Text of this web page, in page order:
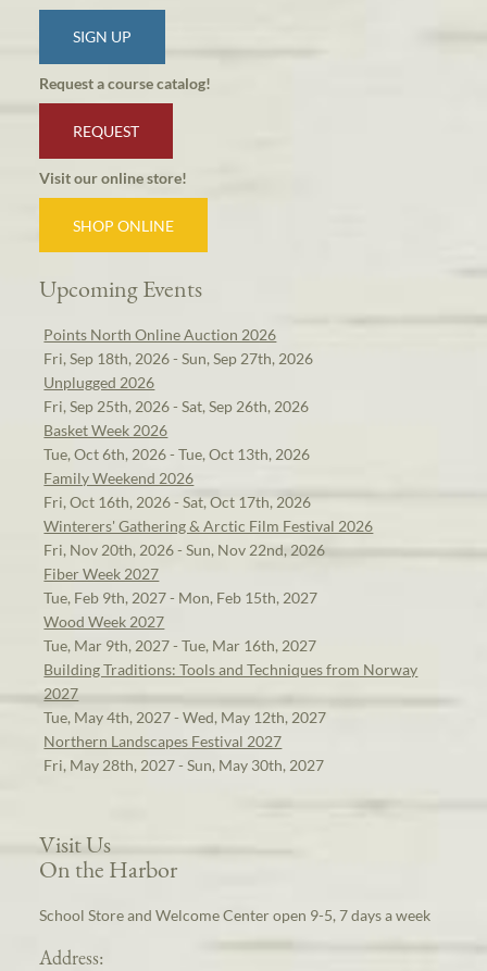
SIGN UP
Request a course catalog!
REQUEST
Visit our online store!
SHOP ONLINE
Upcoming Events
Points North Online Auction 2026
Fri, Sep 18th, 2026 - Sun, Sep 27th, 2026
Unplugged 2026
Fri, Sep 25th, 2026 - Sat, Sep 26th, 2026
Basket Week 2026
Tue, Oct 6th, 2026 - Tue, Oct 13th, 2026
Family Weekend 2026
Fri, Oct 16th, 2026 - Sat, Oct 17th, 2026
Winterers' Gathering & Arctic Film Festival 2026
Fri, Nov 20th, 2026 - Sun, Nov 22nd, 2026
Fiber Week 2027
Tue, Feb 9th, 2027 - Mon, Feb 15th, 2027
Wood Week 2027
Tue, Mar 9th, 2027 - Tue, Mar 16th, 2027
Building Traditions: Tools and Techniques from Norway
2027
Tue, May 4th, 2027 - Wed, May 12th, 2027
Northern Landscapes Festival 2027
Fri, May 28th, 2027 - Sun, May 30th, 2027
Visit Us
On the Harbor
School Store and Welcome Center open 9-5, 7 days a week
Address: